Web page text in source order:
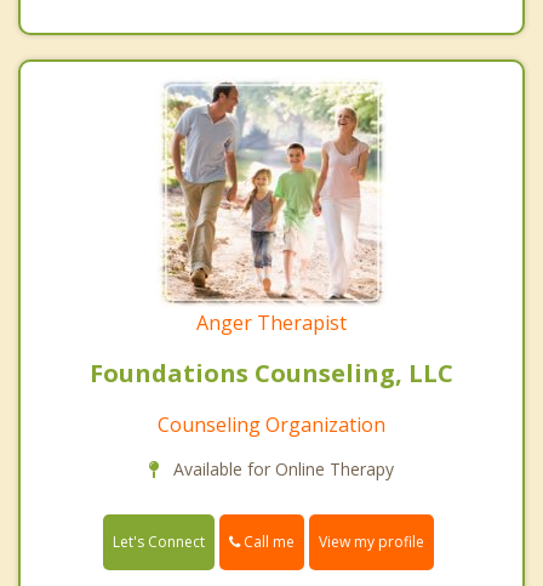
Anger Therapist
Foundations Counseling, LLC
Counseling Organization
Available for Online Therapy
Let's Connect Call me View my profile